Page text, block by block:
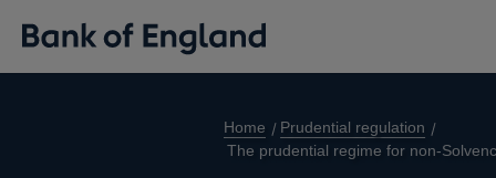
Home
Prudential regulation
The prudential regime for non-